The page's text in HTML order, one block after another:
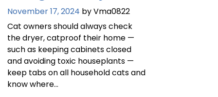
November 17, 2024 by Vma0822
Cat owners should always check
the dryer, catproof their home —
such as keeping cabinets closed
and avoiding toxic houseplants —
keep tabs on all household cats and
know where…